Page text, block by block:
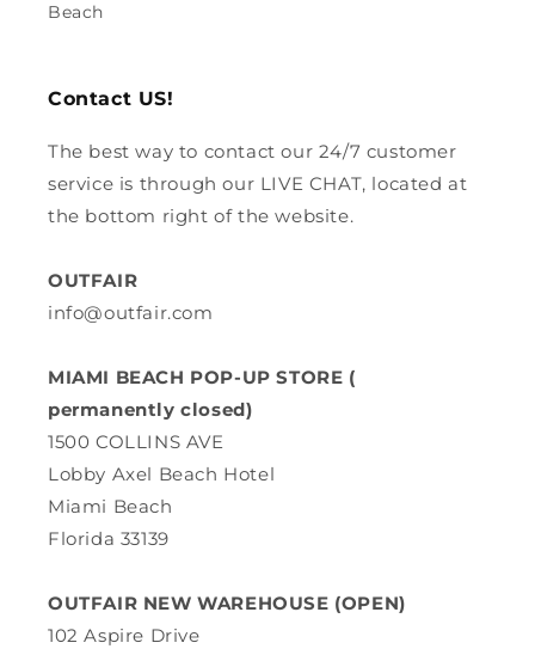
Beach
Contact US!
The best way to contact our 24/7 customer
service is through our LIVE CHAT, located at
the bottom right of the website.
OUTFAIR
info@outfair.com
MIAMI BEACH POP-UP STORE (
permanently closed)
1500 COLLINS AVE
Lobby Axel Beach Hotel
Miami Beach
Florida 33139
OUTFAIR NEW WAREHOUSE (OPEN)
102 Aspire Drive